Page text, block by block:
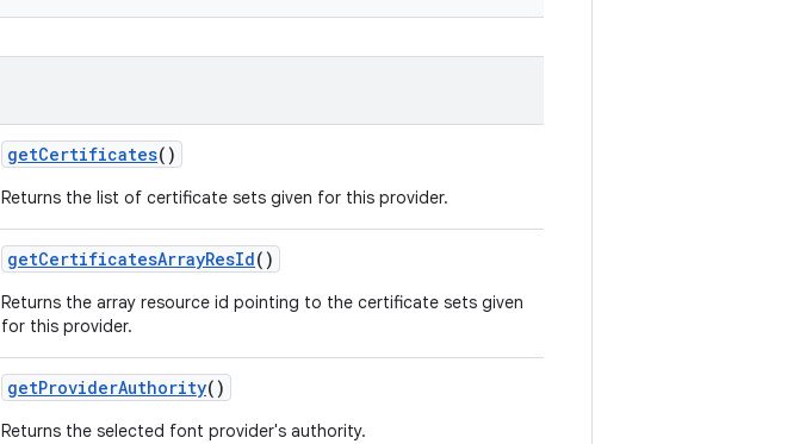
getCertificates()
Returns the list of certificate sets given for this provider.
getCertificatesArrayResId()
Returns the array resource id pointing to the certificate sets given
for this provider.
getProviderAuthority()
Returns the selected font provider's authority.